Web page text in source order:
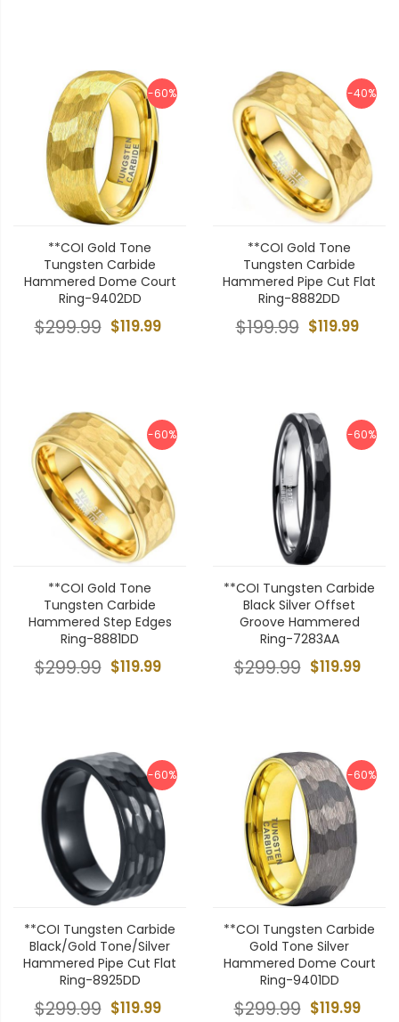
-60%
**COI Gold Tone
Tungsten Carbide
Hammered Dome Court
Ring-9402DD
$119.99
$299.99
-40%
**COI Gold Tone
Tungsten Carbide
Hammered Pipe Cut Flat
Ring-8882DD
$119.99
$199.99
-60%
**COI Gold Tone
Tungsten Carbide
Hammered Step Edges
Ring-8881DD
$119.99
$299.99
-60%
**COI Tungsten Carbide
Black Silver Offset
Groove Hammered
Ring-7283AA
$119.99
$299.99
-60%
**COI Tungsten Carbide
Black/Gold Tone/Silver
Hammered Pipe Cut Flat
Ring-8925DD
$119.99
$299.99
-60%
**COI Tungsten Carbide
Gold Tone Silver
Hammered Dome Court
Ring-9401DD
$119.99
$299.99